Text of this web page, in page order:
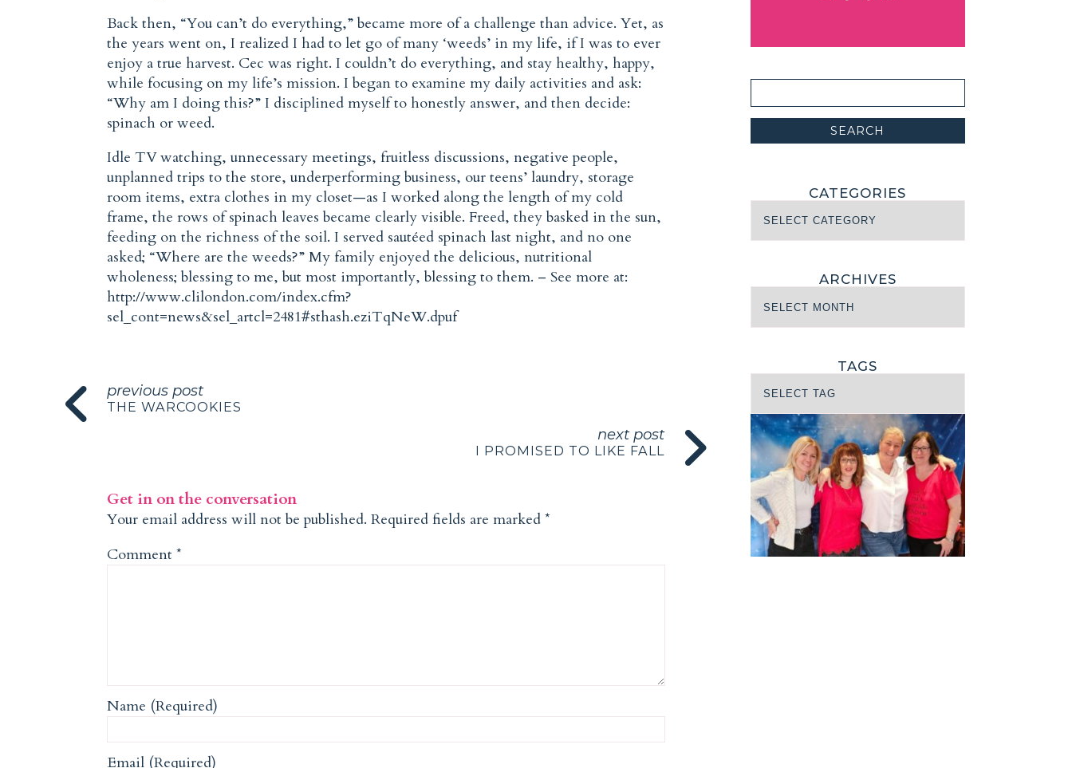
Back then, “You can’t do everything,” became more of a challenge than advice. Yet, as
the years went on, I realized I had to let go of many ‘weeds’ in my life, if I was to ever
enjoy a true harvest. Cec was right. I couldn’t do everything, and stay healthy, happy,
while focusing on my life’s mission. I began to examine my daily activities and ask:
“Why am I doing this?” I disciplined myself to honestly answer, and then decide:
spinach or weed.
Idle TV watching, unnecessary meetings, fruitless discussions, negative people,
unplanned trips to the store, underperforming business, our teens’ laundry, storage
room items, extra clothes in my closet—as I worked along the length of my cold
frame, the rows of spinach leaves became clearly visible. Freed, they basked in the sun,
feeding on the richness of the soil. I served sautéed spinach last night, and no one
asked; “Where are the weeds?” My family enjoyed the delicious, nutritional
wholeness; blessing to me, but most importantly, blessing to them. – See more at:
http://www.clilondon.com/index.cfm?
sel_cont=news&sel_artcl=2481#sthash.eziTqNeW.dpuf
previous post
THE WARCOOKIES
next post
I PROMISED TO LIKE FALL
Get in on the conversation
Your email address will not be published. Required fields are marked*
Comment*
Name (Required)
Email (Required)
CATEGORIES
ARCHIVES
TAGS